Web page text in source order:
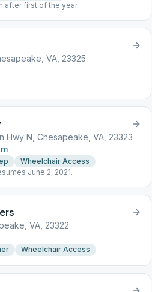
after first of the year.
VA, 23325
Hwy N, Chesapeake, VA, 23323
Wheelchair Access
June 2, 2021.
VA, 23322
Wheelchair Access